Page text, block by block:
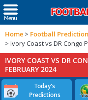
Home > Football
> Ivory Coast vs DR Congo
IVORY COAST VS DR
FEBRUARY 2024
Today's
Predictions